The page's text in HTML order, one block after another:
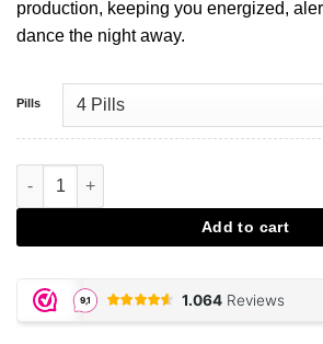
production, keeping you energized,
dance the night away.
Pills
LemonX Partypills aantal
Add to cart